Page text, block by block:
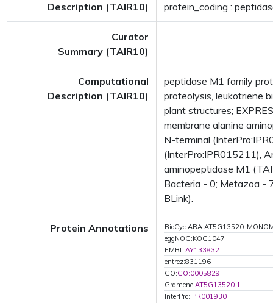
Description (TAIR10) protein_coding :
Curator
Summary (TAIR10)
Computational
Description (TAIR10)
peptidase M1 family
proteolysis, leukotriene
plant structures;
membrane alanine
N-terminal
(InterPro:IPR015211),
aminopeptidase M1
Bacteria - 0; Metazoa -
BLink).
Protein Annotations
BioCyc:ARA:AT5G13520-
eggNOG:KOG1047
EMBL:AY133832
entrez:831196
GO:GO:0005829
Gramene:AT5G13520.1
InterPro:IPR001930